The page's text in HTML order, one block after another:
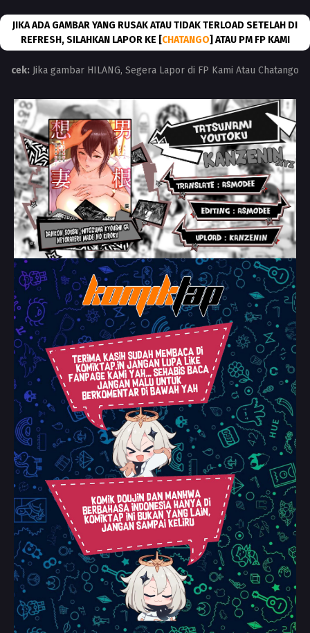
JIKA ADA GAMBAR YANG RUSAK ATAU TIDAK TERLOAD SETELAH DI
REFRESH, SILAHKAN LAPOR KE [CHATANGO] ATAU PM FP KAMI
cek: Jika gambar HILANG, Segera Lapor di FP Kami Atau Chatango